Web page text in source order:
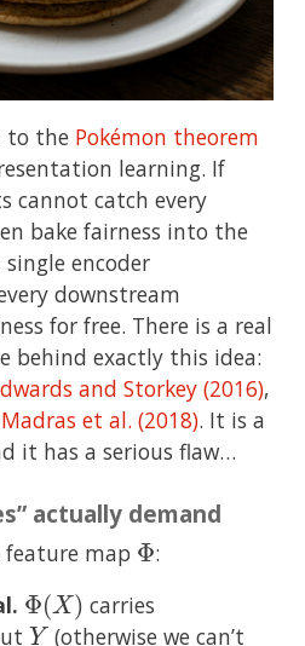
to the Pokémon theorem
learning. If
cannot catch every
bake fairness into the
encoder
downstream
for free. There is a real
behind exactly this idea:
and Storkey (2016),
Madras et al. (2018). It is a
it has a serious flaw…
actually demand
feature map Φ:
Φ (X) carries
Y (otherwise we can’t